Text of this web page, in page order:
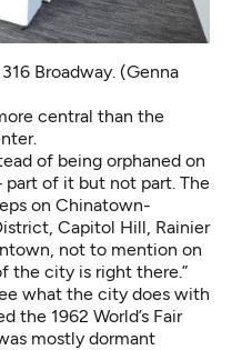
Broadway. (Genna
central than the
of being orphaned on
of it but not part. The
on Chinatown-
Capitol Hill, Rainier
not to mention on
the city is right there.”
what the city does with
the 1962 World’s Fair
mostly dormant